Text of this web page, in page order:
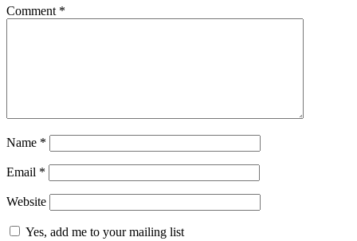
Comment *
Name *
Email *
Website
Yes, add me to your mailing list